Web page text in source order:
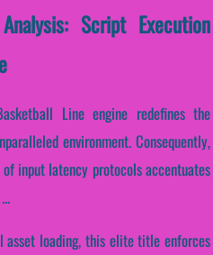
Script Execution
Line engine redefines the
environment. Consequently,
input latency protocols accentuates
loading, this elite title enforces